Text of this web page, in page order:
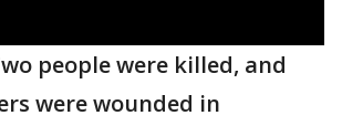
people were killed, and
were wounded in